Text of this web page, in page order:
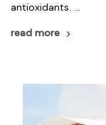
antioxidants. …
read more